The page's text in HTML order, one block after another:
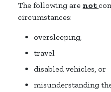
The following are not
circumstances:
oversleeping,
travel
disabled vehicles, or
misunderstanding